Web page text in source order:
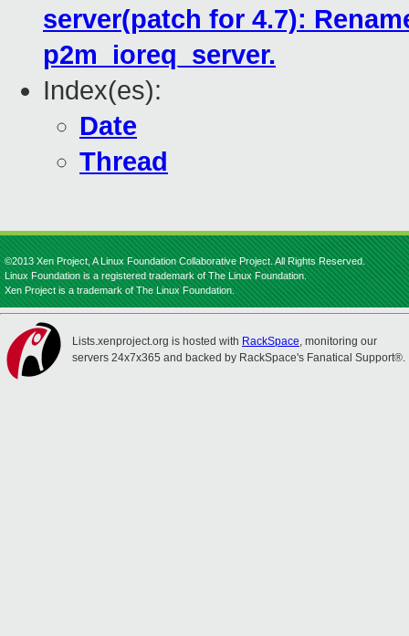
server(patch for 4.7):
p2m_ioreq_server.
Index(es):
Date
Thread
©2013 Xen Project, A Linux Foundation Collaborative Project. All Rights Reserved.
Linux Foundation is a registered trademark of The Linux Foundation.
Xen Project is a trademark of The Linux Foundation.
Lists.xenproject.org is hosted with RackSpace, monitoring our
servers 24x7x365 and backed by RackSpace's Fanatical Support®.